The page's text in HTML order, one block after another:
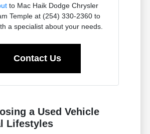
to Mac Haik Dodge Chrysler
Temple at (254) 330-2360 to
a specialist about your needs.
Contact Us
a Used Vehicle
Lifestyles